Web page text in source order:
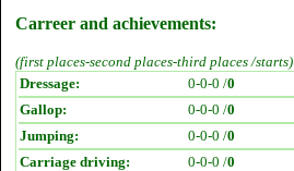
Carreer and achievements:
(first places-second places-third places /starts)
Dressage:
0-0-0 /0
Gallop:
0-0-0 /0
Jumping:
0-0-0 /0
Carriage driving:
0-0-0 /0